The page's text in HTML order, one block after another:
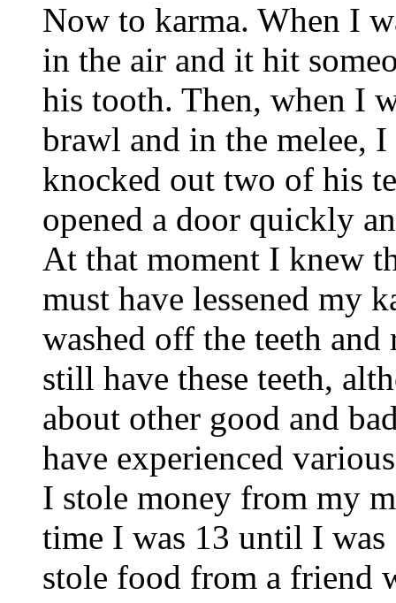
Now to karma. When I
in the air and it hit
his tooth. Then, when I
brawl and in the melee,
knocked out two of his
opened a door quickly
At that moment I knew
must have lessened my
washed off the teeth
still have these teeth,
about other good and
have experienced
I stole money from my
time I was 13 until I was
stole food from a friend